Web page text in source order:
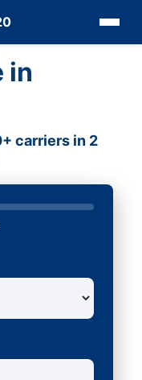
in
carriers in 2